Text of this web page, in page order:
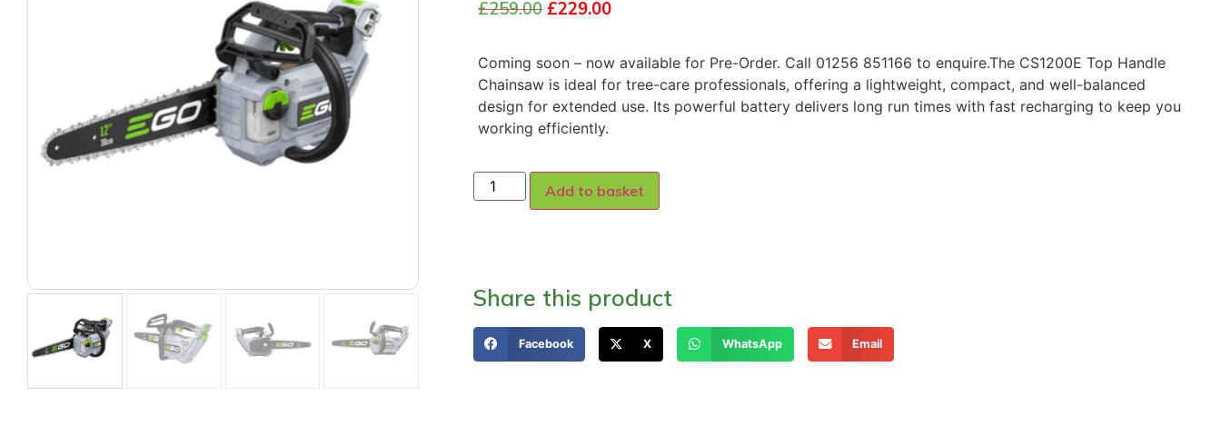
£259.00 £229.00
Coming soon – now available for Pre-Order. Call 01256 851166 to enquire.The CS1200E Top Handle
Chainsaw is ideal for tree-care professionals, offering a lightweight, compact, and well-balanced
design for extended use. Its powerful battery delivers long run times with fast recharging to keep you
working efficiently.
Add to basket
Share this product
Facebook X WhatsApp Email